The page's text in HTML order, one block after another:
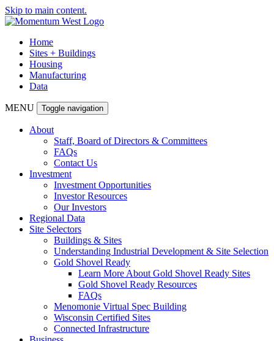
Skip to main content.
Home
Sites + Buildings
Housing
Manufacturing
Data
MENU Toggle navigation
About
Staff, Board of Directors & Committees
FAQs
Contact Us
Investment
Investment Opportunities
Investor Resources
Our Investors
Regional Data
Site Selectors
Buildings & Sites
Understanding Industrial Development & Site Selection
Gold Shovel Ready
Learn More About Gold Shovel Ready Sites
Gold Shovel Ready Resources
FAQs
Menomonie Virtual Spec Building
Wisconsin Certified Sites
Connected Infrastructure